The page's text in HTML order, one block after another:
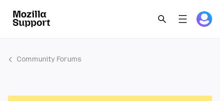
Community Forums